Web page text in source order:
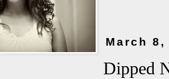
March 8,
Dipped